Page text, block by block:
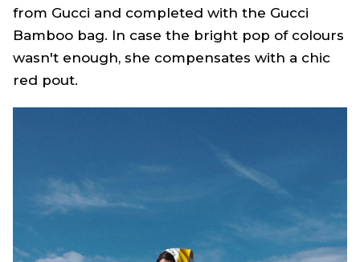
from Gucci and completed with the Gucci
Bamboo bag. In case the bright pop of colours
wasn't enough, she compensates with a chic
red pout.